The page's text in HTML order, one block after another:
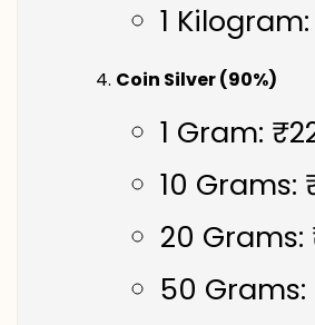
1
Coin Silver (90%)
1 Gram:
10 Grams:
20 Grams:
50 Grams: